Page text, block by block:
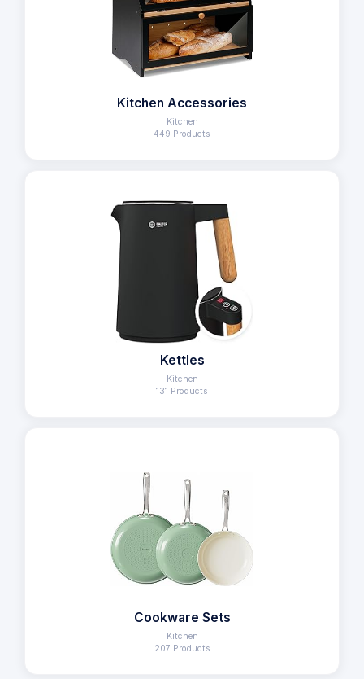
Kitchen Accessories
Kitchen
449 Products
Kettles
Kitchen
131 Products
Cookware Sets
Kitchen
207 Products